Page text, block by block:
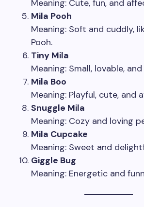
Meaning: Cute, fun, and
Mila Pooh
Meaning: Soft and cuddly,
Pooh.
Tiny Mila
Meaning: Small, lovable,
Mila Boo
Meaning: Playful, cute, and
Snuggle Mila
Meaning: Cozy and loving
Mila Cupcake
Meaning: Sweet and
Giggle Bug
Meaning: Energetic and